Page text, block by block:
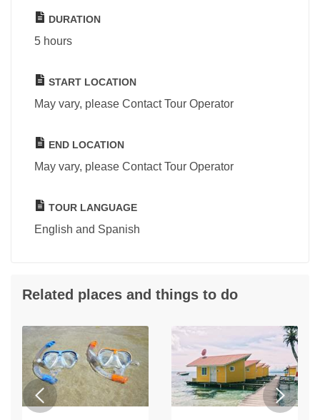
DURATION
5 hours
START LOCATION
May vary, please Contact Tour Operator
END LOCATION
May vary, please Contact Tour Operator
TOUR LANGUAGE
English and Spanish
Related places and things to do